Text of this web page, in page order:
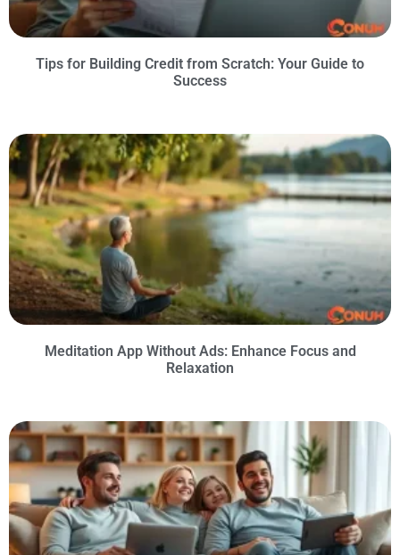
Tips for Building Credit from Scratch: Your Guide to
Success
Meditation App Without Ads: Enhance Focus and
Relaxation